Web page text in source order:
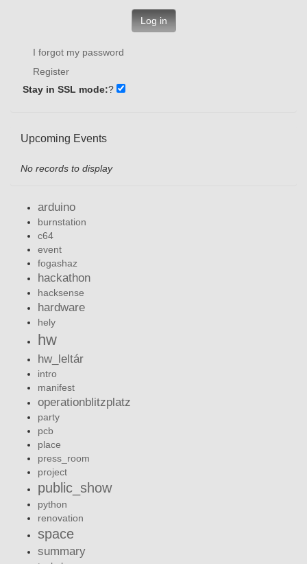
Log in
I forgot my password
Register
Stay in SSL mode:?
Upcoming Events
No records to display
arduino
burnstation
c64
event
fogashaz
hackathon
hacksense
hardware
hely
hw
hw_leltár
intro
manifest
operationblitzplatz
party
pcb
place
press_room
project
public_show
python
renovation
space
summary